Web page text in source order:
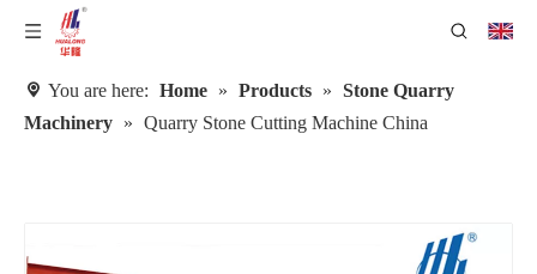
You are here: Home » Products » Stone Quarry
Machinery » Quarry Stone Cutting Machine China